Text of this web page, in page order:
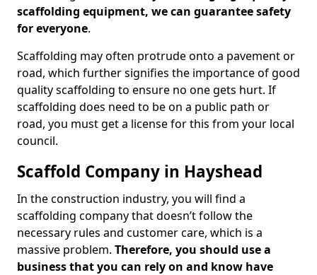
scaffolding equipment, we can guarantee safety
for everyone.
Scaffolding may often protrude onto a pavement or
road, which further signifies the importance of good
quality scaffolding to ensure no one gets hurt. If
scaffolding does need to be on a public path or
road, you must get a license for this from your local
council.
Scaffold Company in Hayshead
In the construction industry, you will find a
scaffolding company that doesn’t follow the
necessary rules and customer care, which is a
massive problem. Therefore, you should use a
business that you can rely on and know have